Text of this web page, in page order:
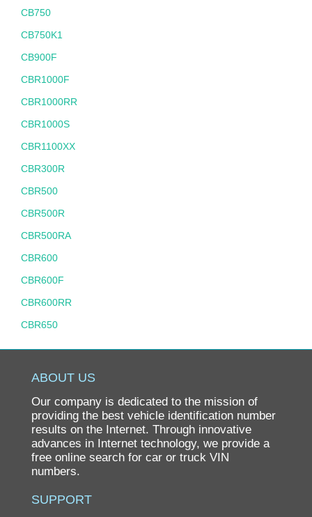
CB750
CB750K1
CB900F
CBR1000F
CBR1000RR
CBR1000S
CBR1100XX
CBR300R
CBR500
CBR500R
CBR500RA
CBR600
CBR600F
CBR600RR
CBR650
CBR900RR
CHF50
CHF50 S METROPOLITAN
CIVIC
CIVIC HYBRID
ABOUT US
Our company is dedicated to the mission of
providing the best vehicle identification number
results on the Internet. Through innovative
advances in Internet technology, we provide a
free online search for car or truck VIN
numbers.
SUPPORT